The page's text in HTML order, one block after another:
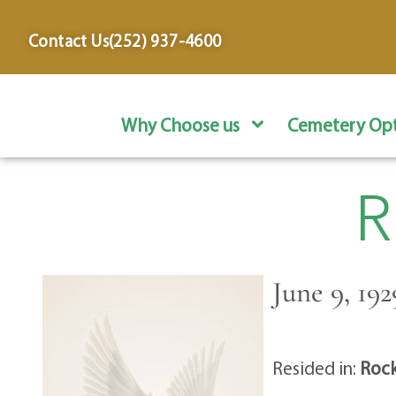
Contact Us(252) 937-4600
Why Choose us Cemetery
June 9,
Resided in: